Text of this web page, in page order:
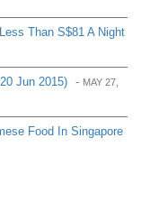
Than S$81 A Night
Jun 2015) - MAY 27,
Food In Singapore